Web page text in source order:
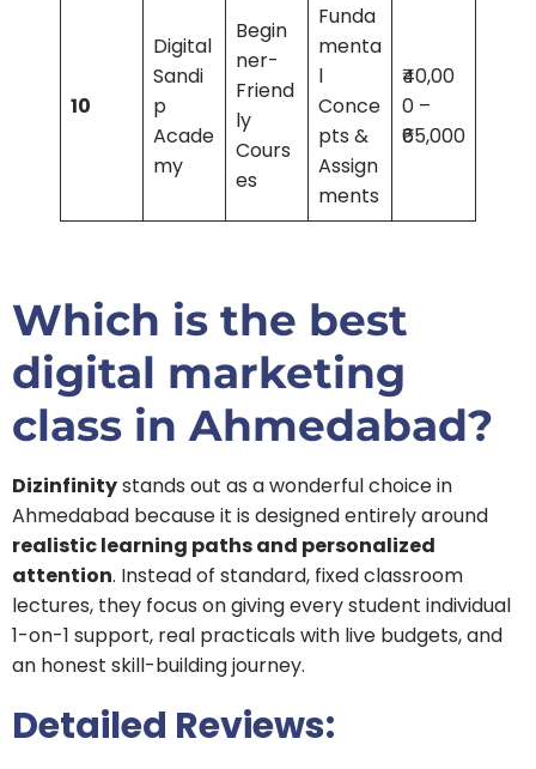
10
Digital
Sandi
p
Acade
my
Begin
ner-
Friend
ly
Cours
es
Funda
menta
l
Conce
pts &
Assign
ments
₹40,00
0 –
₹65,000
Which is the best
digital marketing
class in Ahmedabad?
Dizinfinitystands out as a wonderful choice in
Ahmedabad because it is designed entirely around
realistic learning paths and personalized
attention. Instead of standard, fixed classroom
lectures, they focus on giving every student individual
1-on-1 support, real practicals with live budgets, and
an honest skill-building journey.
Detailed Reviews: